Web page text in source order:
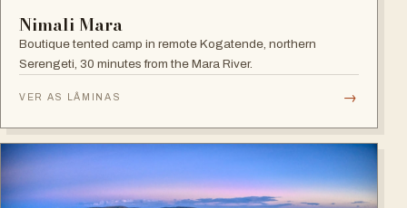
Nimali Mara
Boutique tented camp in remote Kogatende, northern
Serengeti, 30 minutes from the Mara River.
VER AS LÂMINAS →